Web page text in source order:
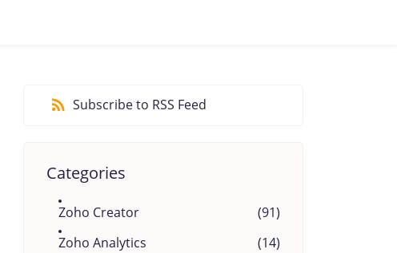
Subscribe to RSS Feed
Categories
Zoho Creator
(91)
Zoho Analytics
(14)